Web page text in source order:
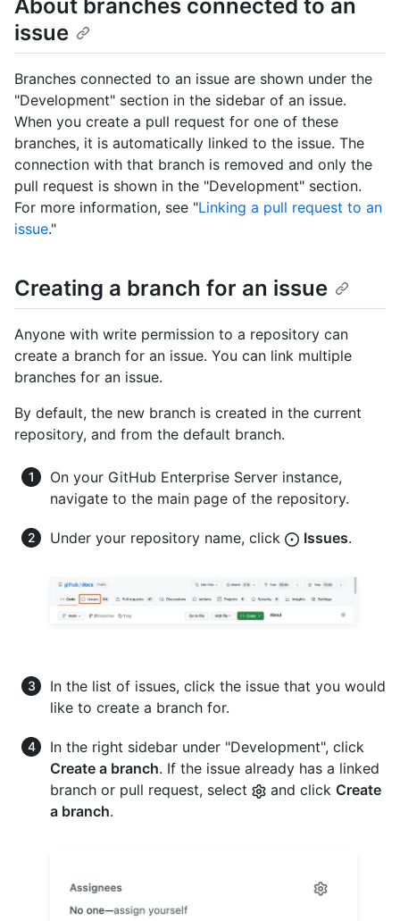
About branches connected to an
issue
Branches connected to an issue are shown under the
"Development" section in the sidebar of an issue.
When you create a pull request for one of these
branches, it is automatically linked to the issue. The
connection with that branch is removed and only the
pull request is shown in the "Development" section.
For more information, see "Linking a pull request to an
issue."
Creating a branch for an issue
Anyone with write permission to a repository can
create a branch for an issue. You can link multiple
branches for an issue.
By default, the new branch is created in the current
repository, and from the default branch.
On your GitHub Enterprise Server instance,
navigate to the main page of the repository.
Under your repository name, click Issues.
In the list of issues, click the issue that you would
like to create a branch for.
In the right sidebar under "Development", click
Create a branch. If the issue already has a linked
branch or pull request, select
and click Create
a branch.